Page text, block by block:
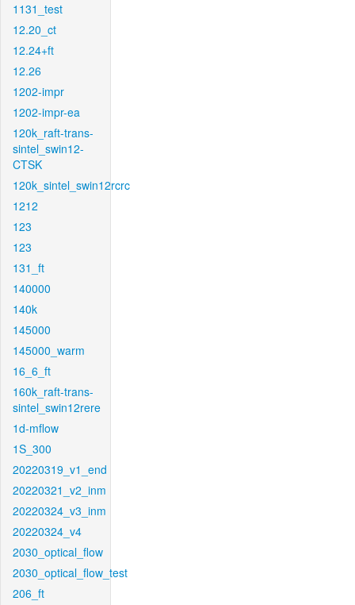
1131_test
12.20_ct
12.24+ft
12.26
1202-impr
1202-impr-ea
120k_raft-trans-
sintel_swin12-
CTSK
120k_sintel_swin12rcrc
1212
123
123
131_ft
140000
140k
145000
145000_warm
16_6_ft
160k_raft-trans-
sintel_swin12rere
1d-mflow
1S_300
20220319_v1_end
20220321_v2_inm
20220324_v3_inm
20220324_v4
2030_optical_flow
2030_optical_flow_test
206_ft